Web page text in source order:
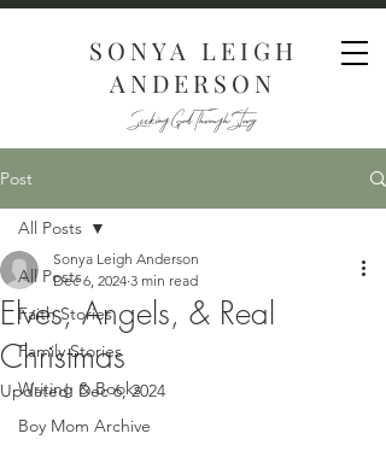
SONYA LEIGH
ANDERSON
Seeking God Through Story
Post
All Posts
Faith Stories
Family Stories
Writing & Books
Boy Mom Archive
All Posts
Elves, Angels, & Real
Christmas
Sonya Leigh Anderson
Dec 6, 2024 3 min read
Updated: Dec 6, 2024